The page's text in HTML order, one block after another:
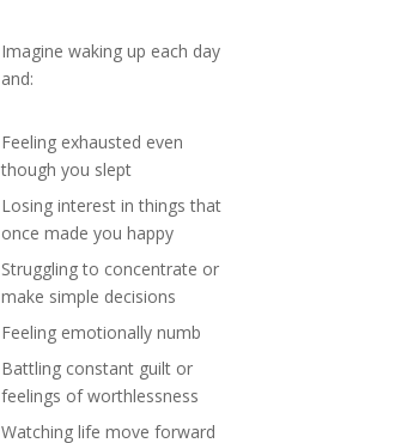
Imagine waking up each day
and:
Feeling exhausted even
though you slept
Losing interest in things that
once made you happy
Struggling to concentrate or
make simple decisions
Feeling emotionally numb
Battling constant guilt or
feelings of worthlessness
Watching life move forward